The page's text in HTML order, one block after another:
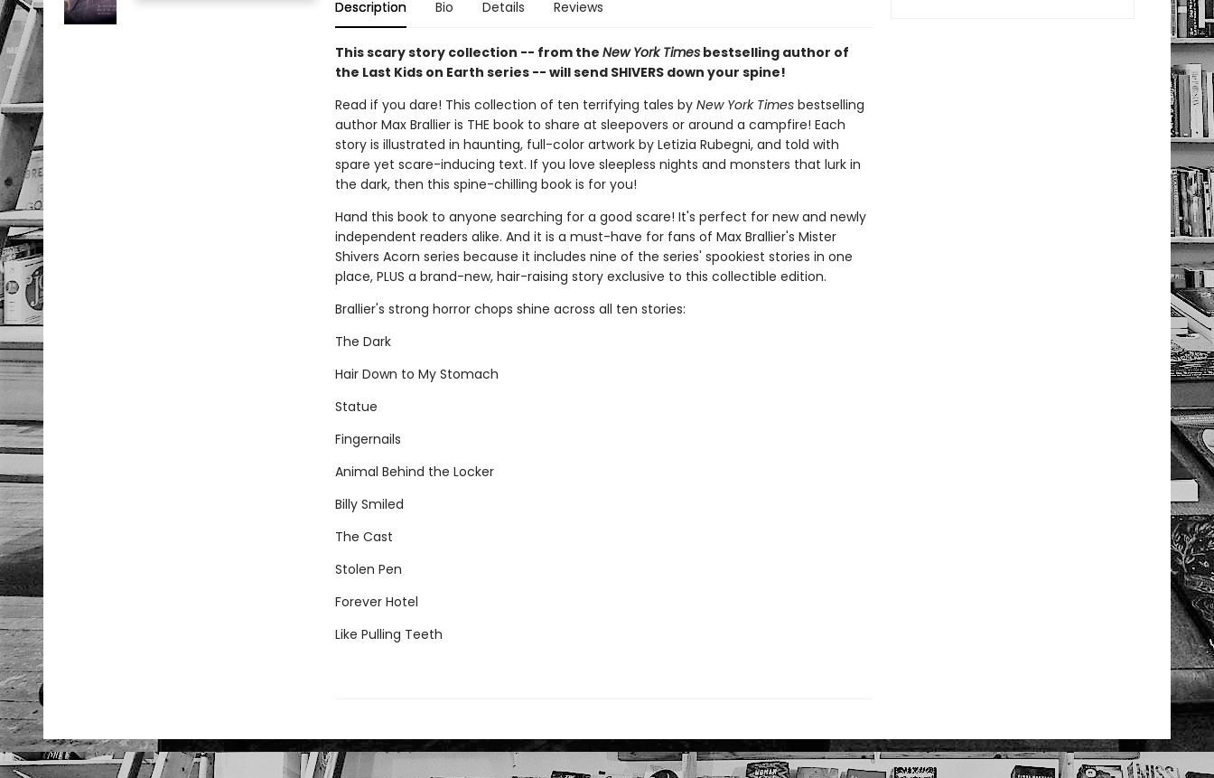
Description Bio Details Reviews
This scary story collection -- from the New York Timesbestselling author of
the Last Kids on Earth series -- will send SHIVERS down your spine!
Read if you dare! This collection of ten terrifying tales by New York Timesbestselling
author Max Brallier is THE book to share at sleepovers or around a campfire! Each
story is illustrated in haunting, full-color artwork by Letizia Rubegni, and told with
spare yet scare-inducing text. If you love sleepless nights and monsters that lurk in
the dark, then this spine-chilling book is for you!
Hand this book to anyone searching for a good scare! It's perfect for new and newly
independent readers alike. And it is a must-have for fans of Max Brallier's Mister
Shivers Acorn series because it includes nine of the series' spookiest stories in one
place, PLUS a brand-new, hair-raising story exclusive to this collectible edition.
Brallier's strong horror chops shine across all ten stories:
The Dark
Hair Down to My Stomach
Statue
Fingernails
Animal Behind the Locker
Billy Smiled
The Cast
Stolen Pen
Forever Hotel
Like Pulling Teeth